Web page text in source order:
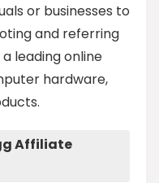
or businesses to
and referring
leading online
hardware,
Affiliate